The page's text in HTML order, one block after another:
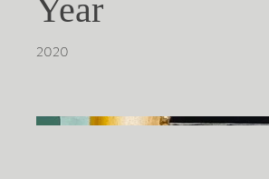
Year
2020